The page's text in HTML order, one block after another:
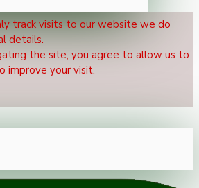
track visits to our website we do
details.
the site, you agree to allow us to
improve your visit.